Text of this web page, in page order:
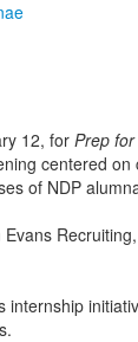
12, for Prep
centered
of NDP
internship